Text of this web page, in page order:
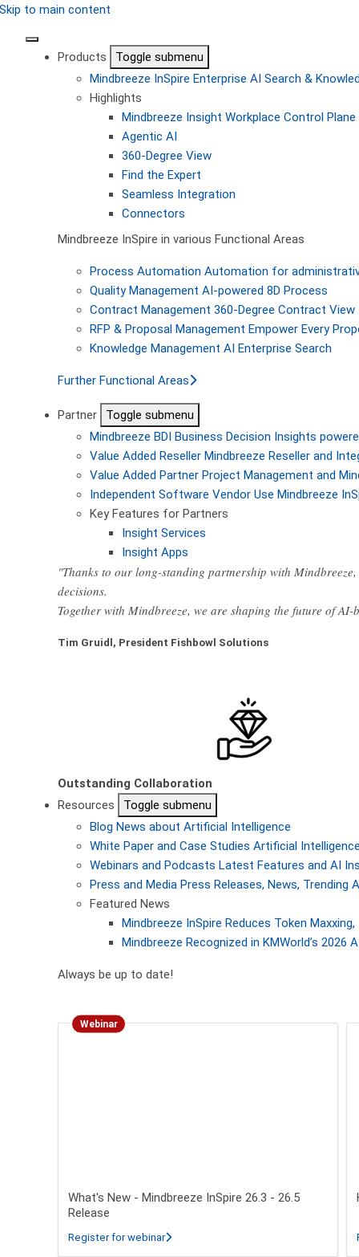
Skip to main content
Products
Toggle submenu
Mindbreeze InSpire Enterprise AI Search &
Highlights
Mindbreeze Insight Workplace Control
Agentic AI
360-Degree View
Find the Expert
Seamless Integration
Connectors
Mindbreeze InSpire in various Functional Areas
Process Automation Automation for
Quality Management AI-powered 8D Process
Contract Management 360-Degree Contract View
RFP & Proposal Management Empower Every
Knowledge Management AI Enterprise Search
Further Functional Areas
Partner
Toggle submenu
Mindbreeze BDI Business Decision Insights
Value Added Reseller Mindbreeze Reseller and
Value Added Partner Project Management and
Independent Software Vendor Use Mindbreeze
Key Features for Partners
Insight Services
Insight Apps
"Thanks to our long-standing partnership with
decisions.
Together with Mindbreeze, we are shaping the future of
Tim Gruidl, President Fishbowl Solutions
Outstanding Collaboration
Resources
Toggle submenu
Blog News about Artificial Intelligence
White Paper and Case Studies Artificial
Webinars and Podcasts Latest Features and AI
Press and Media Press Releases, News, Trending
Featured News
Mindbreeze InSpire Reduces Token
Mindbreeze Recognized in KMWorld’s
Always be up to date!
Webinar
What's New - Mindbreeze InSpire 26.3 - 26.5
Release
Register for webinarabout What's New - Mindbreeze InSpire